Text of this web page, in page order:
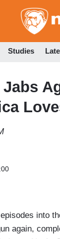
Studies
Jabs
into
again,